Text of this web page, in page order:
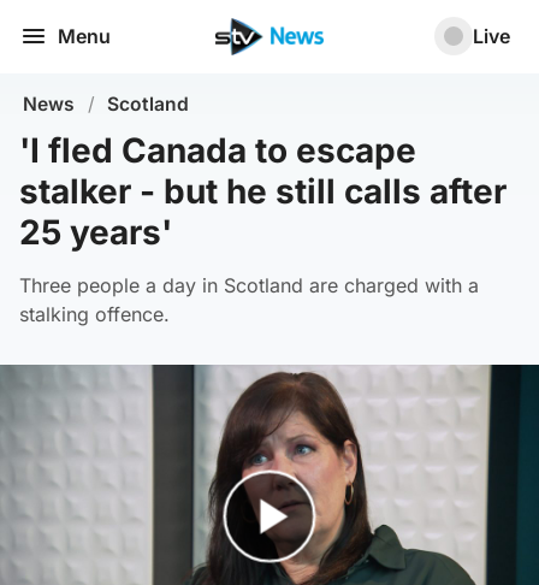
Menu Live
News / Scotland
'I fled Canada to escape
stalker - but he still calls after
25 years'
Three people a day in Scotland are charged with a
stalking offence.
Play Video